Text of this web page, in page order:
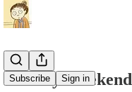
Subscribe Sign in
Whisky Weekend